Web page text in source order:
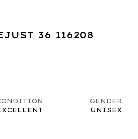
36 116208
GENDER
UNISEX